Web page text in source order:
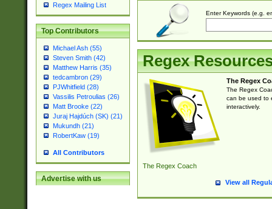
Regex Mailing List
Top Contributors
Michael Ash (55)
Steven Smith (42)
Matthew Harris (35)
tedcambron (29)
PJWhitfield (28)
Vassilis Petroulias (26)
Matt Brooke (22)
Juraj Hajdúch (SK) (21)
Mukundh (21)
RobertKaw (19)
All Contributors
Advertise with us
Enter Keywords (e.g.
Regex
The Regex Coach
The Regex
The Regex
can be used to
interactively.
View all